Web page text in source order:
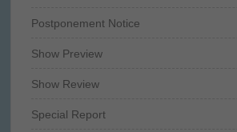
Postponement Notice
Show Preview
Show Review
Special Report